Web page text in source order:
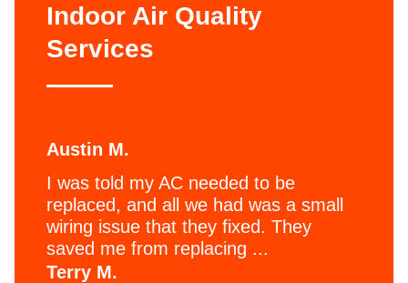
Indoor Air Quality
Services
Austin M.
I was told my AC needed to be
replaced, and all we had was a small
wiring issue that they fixed. They
saved me from replacing ...
Terry M.